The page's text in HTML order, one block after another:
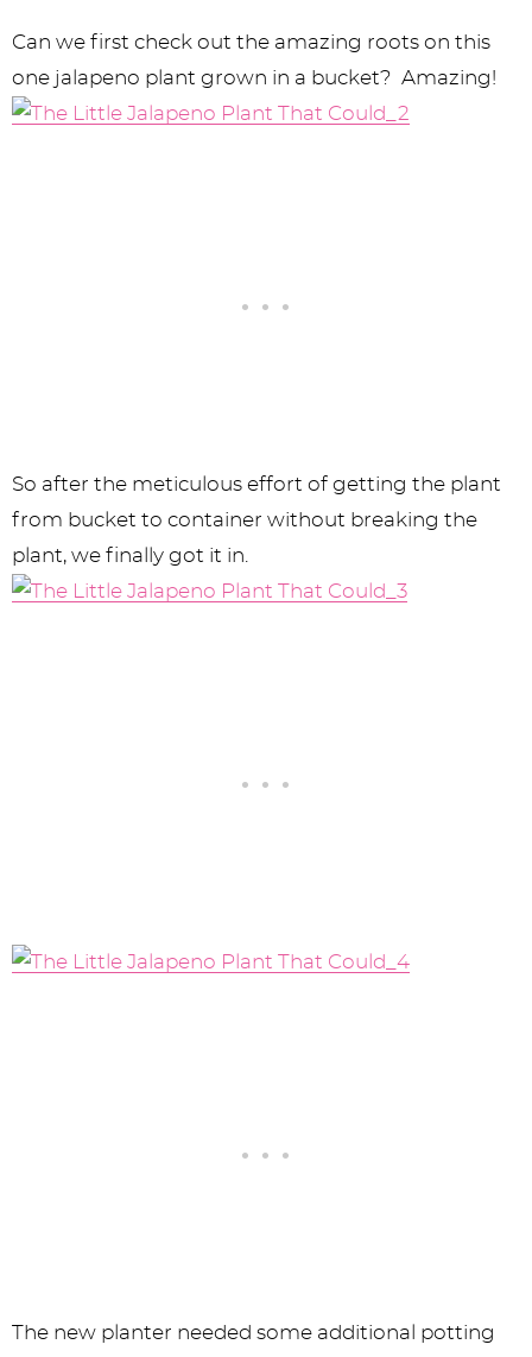
Can we first check out the amazing roots on this
one jalapeno plant grown in a bucket? Amazing!
So after the meticulous effort of getting the plant
from bucket to container without breaking the
plant, we finally got it in.
The new planter needed some additional potting